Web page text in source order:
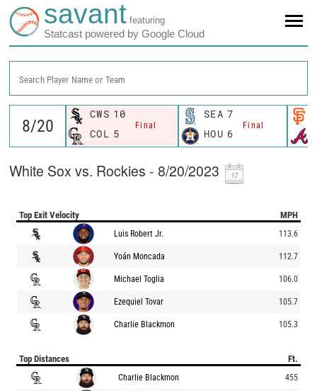
savant featuring
Statcast powered by Google Cloud
Search Player Name or Team
CWS 10
Final
COL 5
SEA 7
Final
HOU 6
White Sox vs. Rockies - 8/20/2023
Top Exit Velocity MPH
Luis Robert Jr. 113.6
Yoán Moncada 112.7
Michael Toglia 106.0
Ezequiel Tovar 105.7
Charlie Blackmon 105.3
Top Distances Ft.
Charlie Blackmon 455